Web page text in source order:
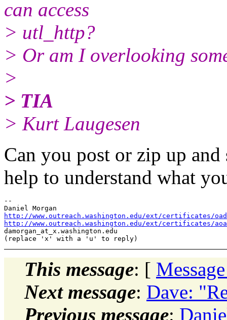
can access
> utl_http?
> Or am I overlooking
>
> TIA
> Kurt Laugesen
Can you post or zip up
help to understand what
--
http://www.outreach.washington.edu/ext/certificates/
http://www.outreach.washington.edu/ext/certificates/
damorgan_at_x. washington.edu
This message: [
Next message: Dave:
Previous message: